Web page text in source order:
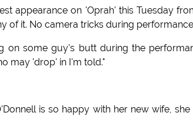
appearance on 'Oprah' this Tuesday
of it. No camera tricks during
on some guy's butt during the
may 'drop' in I'm told."
is so happy with her new wife,